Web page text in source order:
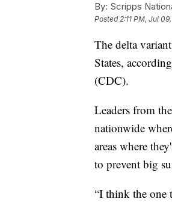
By: Scripps
Posted2:11 PM, Jul
The delta
States,
(CDC).
Leaders from
nationwide
areas where
to prevent big
“I think the one